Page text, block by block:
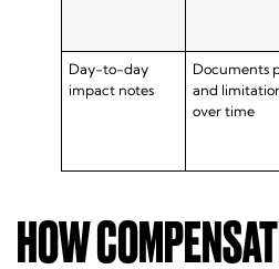
Day-to-day
impact notes
Documents
and
over time
HOW